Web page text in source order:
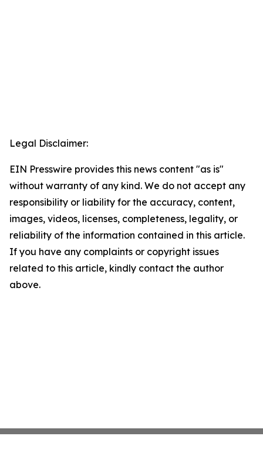
Legal Disclaimer:
EIN Presswire provides this news content "as is"
without warranty of any kind. We do not accept any
responsibility or liability for the accuracy, content,
images, videos, licenses, completeness, legality, or
reliability of the information contained in this article.
If you have any complaints or copyright issues
related to this article, kindly contact the author
above.